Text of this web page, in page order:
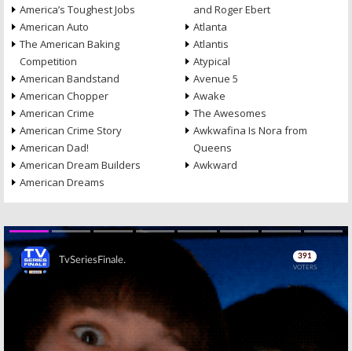
America’s Toughest Jobs
American Auto
The American Baking
Competition
American Bandstand
American Chopper
American Crime
American Crime Story
American Dad!
American Dream Builders
American Dreams
and Roger Ebert
Atlanta
Atlantis
Atypical
Avenue 5
Awake
The Awesomes
Awkwafina Is Nora from
Queens
Awkward
Skip